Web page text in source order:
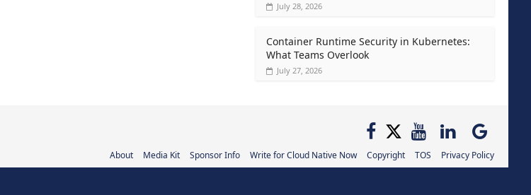
July 28, 2026
Container Runtime Security in Kubernetes:
What Teams Overlook
July 27, 2026
About Media Kit Sponsor Info Write for Cloud Native Now Copyright TOS Privacy Policy